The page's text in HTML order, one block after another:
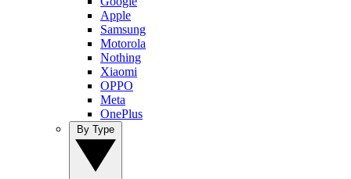
Apple
Samsung
Motorola
Nothing
Xiaomi
OPPO
Meta
OnePlus